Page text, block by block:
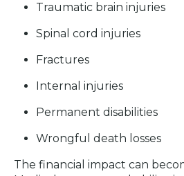
Traumatic brain injuries
Spinal cord injuries
Fractures
Internal injuries
Permanent disabilities
Wrongful death losses
The financial impact can